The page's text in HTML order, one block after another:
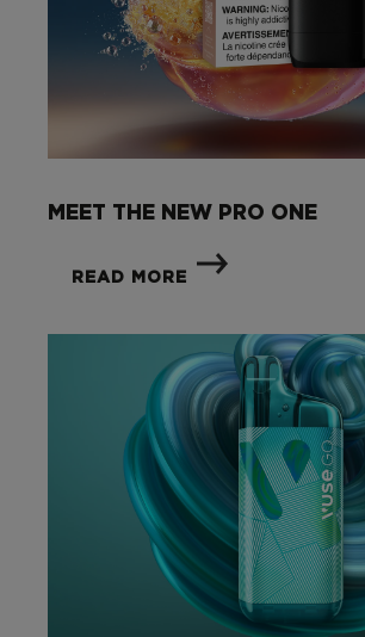
MEET THE NEW PRO ONE
READ MORE